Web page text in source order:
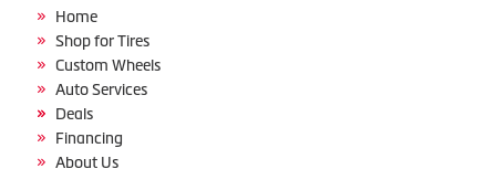
Home
Shop for Tires
Custom Wheels
Auto Services
Deals
Financing
About Us